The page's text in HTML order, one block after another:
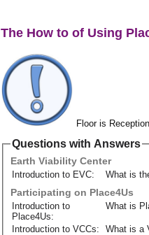
The How to of Using
Floor is
Questions with Answers
Earth Viability Center
Introduction to EVC: What is
Participating on Place4Us
Introduction to
Place4Us:
What is
Introduction to VCCs:
What is a